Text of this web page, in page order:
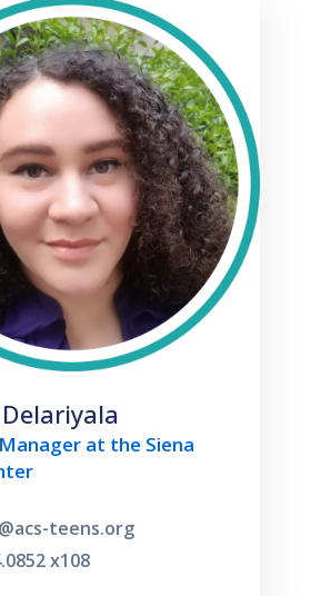
at the Siena
teens.org
x108